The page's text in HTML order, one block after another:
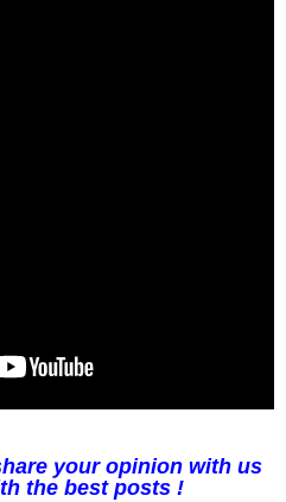
your opinion with us
the best posts !